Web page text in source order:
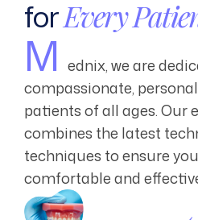
M
compassionate,
patients of all ages. Our
combines the latest
techniques to ensure
comfortable and